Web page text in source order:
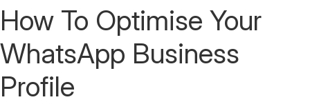
How To Optimise Your
WhatsApp Business
Profile